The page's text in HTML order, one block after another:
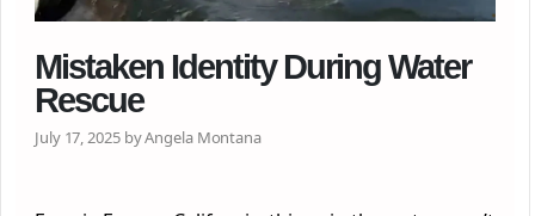
Mistaken Identity During Water
Rescue
July 17, 2025 by Angela Montana